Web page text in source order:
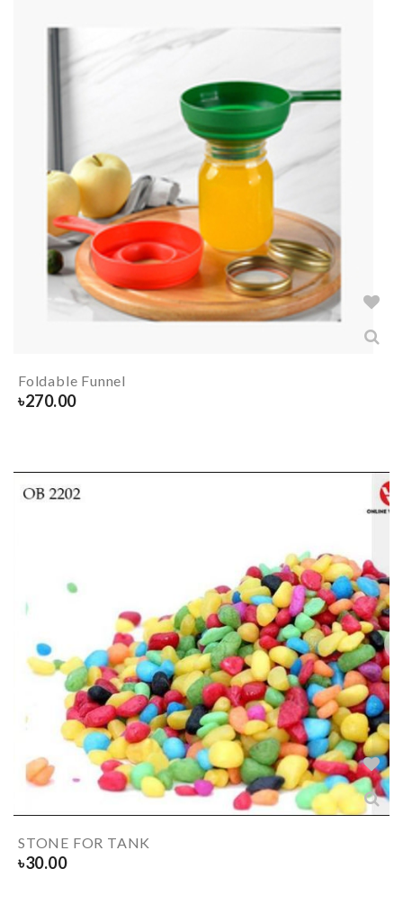
Foldable Funnel
৳270.00
STONE FOR TANK
৳30.00